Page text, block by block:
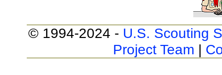
© 1994-2024 - U.S. Scouting
Project Team |